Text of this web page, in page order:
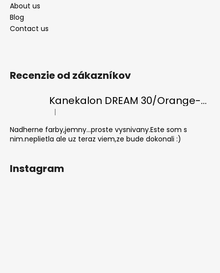
About us
Blog
Contact us
Recenzie od zákazníkov
Kanekalon DREAM 30/Orange-s/White
The product rating is 5 out of 5 stars.
|
Nadherne farby,jemny...proste vysnivany.Este som s
nim.neplietla ale uz teraz viem,ze bude dokonali :)
Instagram